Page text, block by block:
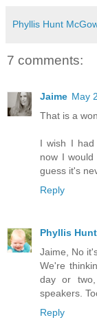
Phyllis Hunt
7 comments:
Jaime May
That is a
I wish I had
now I
guess it's
Reply
Phyllis
Jaime, No
We're
day or
speakers.
Reply